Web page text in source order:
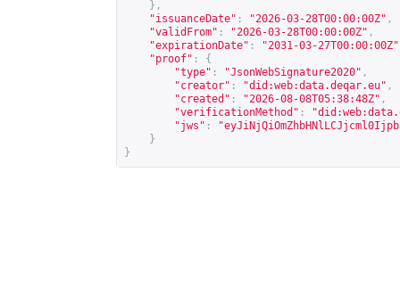
},
"issuanceDate" : "2026-03-28T00:00:00Z" ,
"validFrom" : "2026-03-28T00:00:00Z" ,
"expirationDate" : "2031-03-27T00:00:00Z"
"proof" :
{
"type" : "JsonWebSignature2020" ,
"creator" : "did:web:data.deqar.eu" ,
"created" : "2026-08-08T05:38:48Z" ,
"verificationMethod" :
"jws" :
}
}